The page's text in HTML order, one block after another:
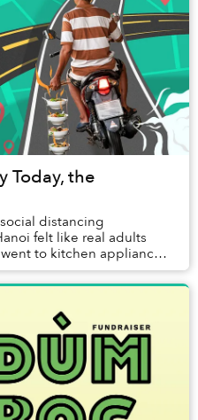
Today, the
distancing
felt like real adults
to kitchen appliances,
Still, ...